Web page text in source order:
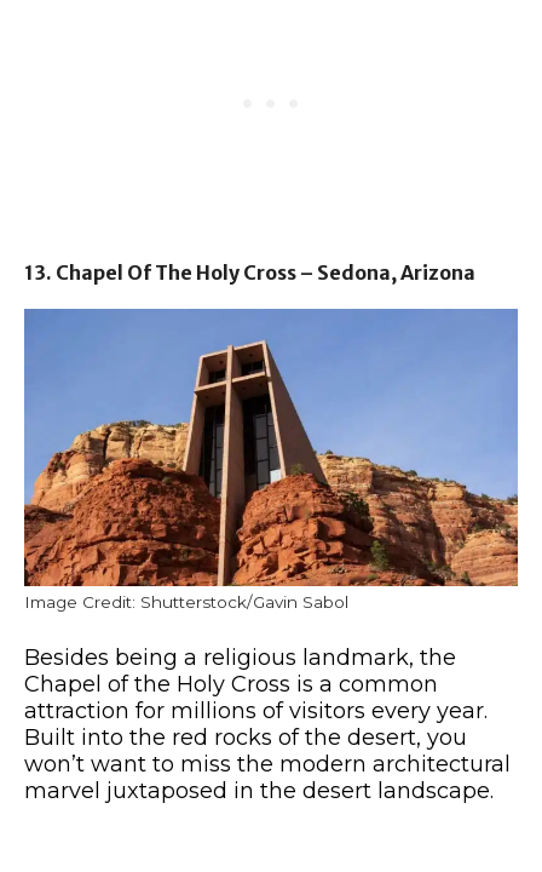
13. Chapel Of The Holy Cross – Sedona, Arizona
Image Credit: Shutterstock/Gavin Sabol
Besides being a religious landmark, the
Chapel of the Holy Cross is a common
attraction for millions of visitors every year.
Built into the red rocks of the desert, you
won’t want to miss the modern architectural
marvel juxtaposed in the desert landscape.